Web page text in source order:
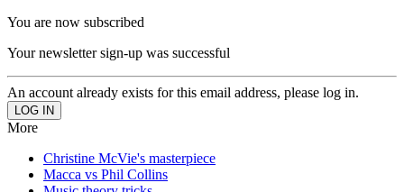
You are now subscribed
Your newsletter sign-up was successful
An account already exists for this email address, please log in.
More
Christine McVie's masterpiece
Macca vs Phil Collins